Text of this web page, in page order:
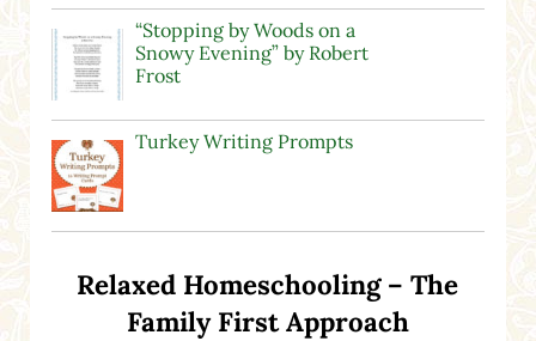
“Stopping by Woods on a
Snowy Evening” by Robert
Frost
Turkey Writing Prompts
Relaxed Homeschooling – The
Family First Approach